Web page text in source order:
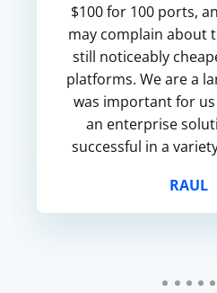
$100 for 100 ports,
may complain about
still noticeably
platforms. We are a
was important for
an enterprise
successful in a
RAUL